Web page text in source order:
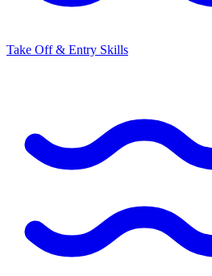
Take Off & Entry Skills